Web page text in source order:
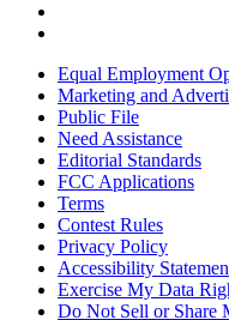
Equal Employment
Marketing and
Public File
Need Assistance
Editorial Standards
FCC Applications
Terms
Contest Rules
Privacy Policy
Accessibility
Exercise My Data
Do Not Sell or Share